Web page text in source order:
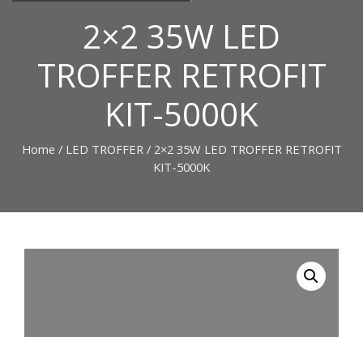
2×2 35W LED
TROFFER RETROFIT
KIT-5000K
Home / LED TROFFER/ 2×2 35W LED TROFFER RETROFIT
KIT-5000K